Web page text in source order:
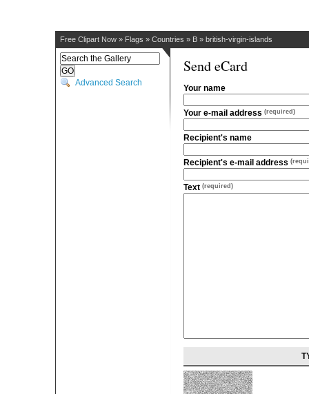
Free Clipart Now » Flags » Countries » B » british-virgin-islands
Advanced Search
Send eCard
Your name
Your e-mail address (required)
Recipient's name
Recipient's e-mail address
Text (required)